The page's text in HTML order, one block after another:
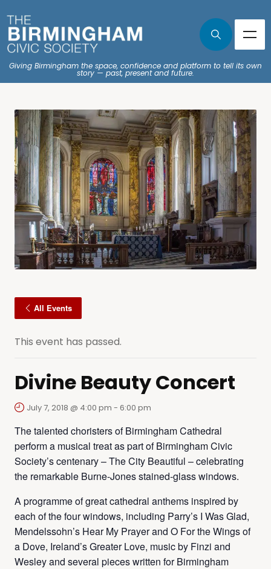
Giving Birmingham the space, confidence and platform to tell its own
story — past, present and future.
All Events
This event has passed.
Divine Beauty Concert
July 7, 2018 @ 4:00 pm - 6:00 pm
The talented choristers of Birmingham Cathedral
perform a musical treat as part of Birmingham Civic
Society’s centenary – The City Beautiful – celebrating
the remarkable Burne-Jones stained-glass windows.
A programme of great cathedral anthems inspired by
each of the four windows, including Parry’s I Was Glad,
Mendelssohn’s Hear My Prayer and O For the Wings of
a Dove, Ireland’s Greater Love, music by Finzi and
Wesley and several pieces written for Birmingham